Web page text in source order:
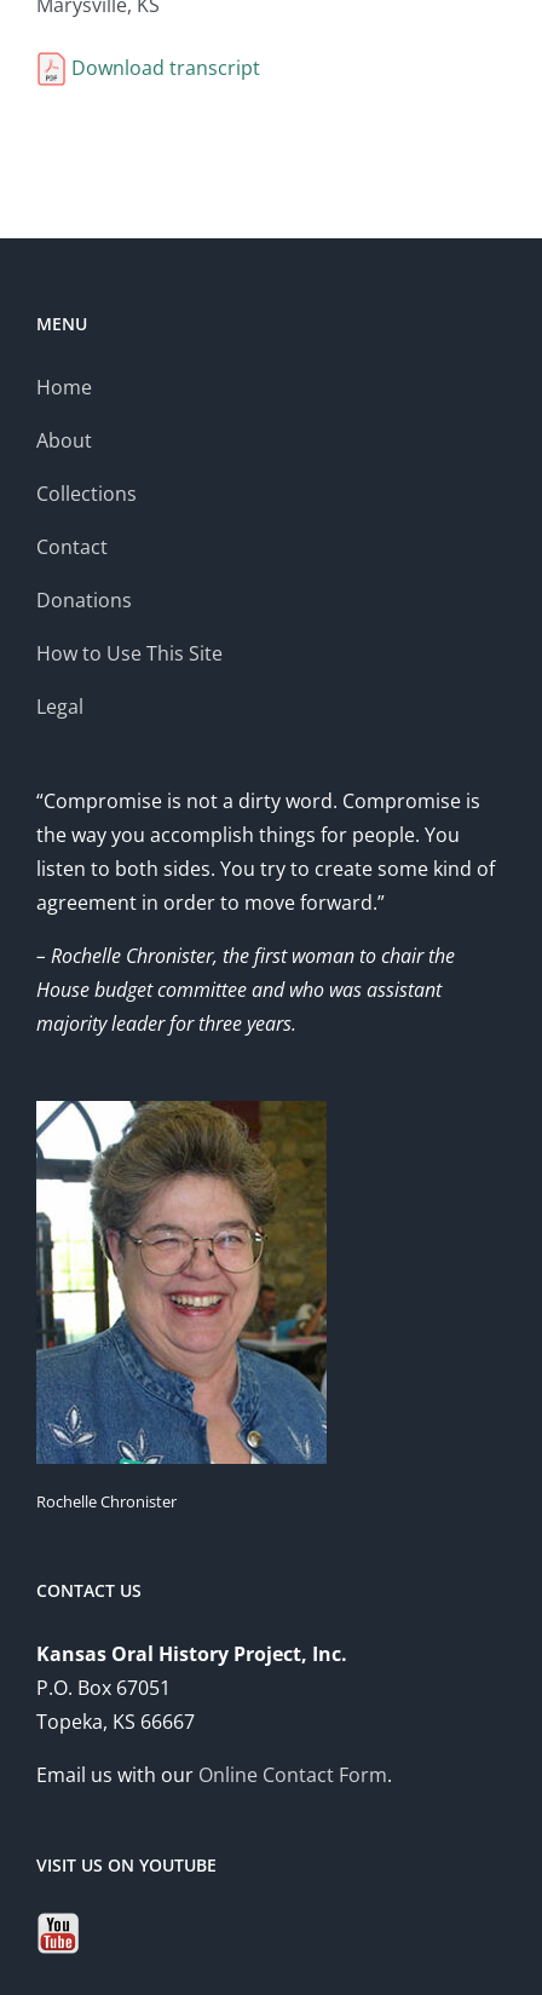
Download transcript
MENU
Home
About
Collections
Contact
Donations
How to Use This Site
Legal
“Compromise is not a dirty word. Compromise is
the way you accomplish things for people. You
listen to both sides. You try to create some kind of
agreement in order to move forward.”
– Rochelle Chronister, the first woman to chair the
House budget committee and who was assistant
majority leader for three years.
Rochelle Chronister
CONTACT US
Kansas Oral History Project, Inc.
P.O. Box 67051
Topeka, KS 66667
Email us with our Online Contact Form.
VISIT US ON YOUTUBE